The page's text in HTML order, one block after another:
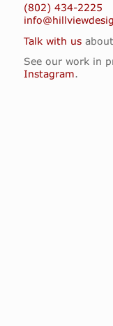
(802) 434-2225
Talk with us
See our work in
Instagram.